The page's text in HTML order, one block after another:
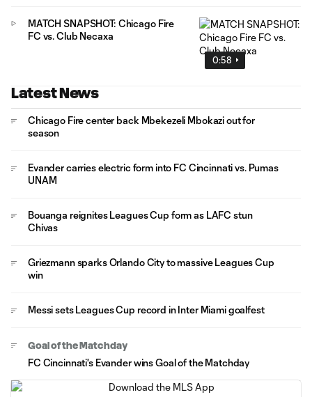
0:58
MATCH SNAPSHOT: Chicago Fire
FC vs. Club Necaxa
Latest News
Chicago Fire center back Mbekezeli Mbokazi out for
season
Evander carries electric form into FC Cincinnati vs. Pumas
UNAM
Bouanga reignites Leagues Cup form as LAFC stun
Chivas
Griezmann sparks Orlando City to massive Leagues Cup
win
Messi sets Leagues Cup record in Inter Miami goalfest
Goal of the Matchday
FC Cincinnati's Evander wins Goal of the Matchday